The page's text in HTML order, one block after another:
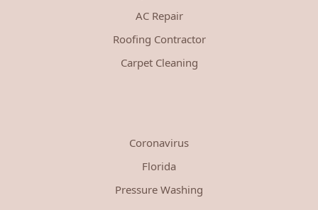
AC Repair
Roofing Contractor
Carpet Cleaning
Coronavirus
Florida
Pressure Washing